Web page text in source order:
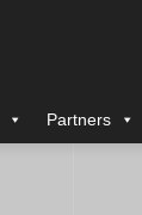
Partners